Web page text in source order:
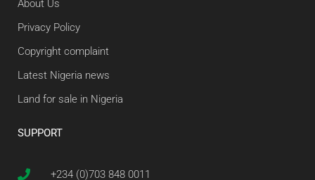
About Us
Privacy Policy
Copyright complaint
Latest Nigeria news
Land for sale in Nigeria
SUPPORT
+234 (0)703 848 0011